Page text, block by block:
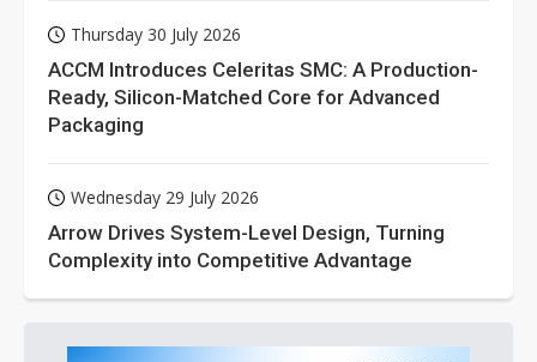
Thursday 30 July 2026
ACCM Introduces Celeritas SMC: A Production-
Ready, Silicon-Matched Core for Advanced
Packaging
Wednesday 29 July 2026
Arrow Drives System-Level Design, Turning
Complexity into Competitive Advantage